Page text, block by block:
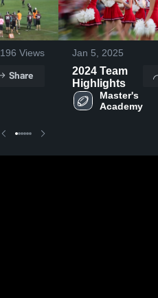
196 Views
Share
Jan 5, 2025
2024 Team
Highlights
Master's
Academy